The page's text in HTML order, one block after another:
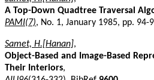
A Top-Down Quadtree Traversal
PAMI(7), No. 1, January 1985, pp. 94-
Samet, H.[Hanan],
Object-Based and Image-Based
Their Interiors,